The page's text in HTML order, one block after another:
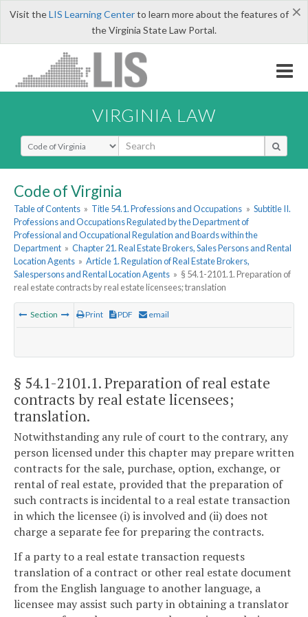
×
Visit theLIS Learning Centerto learn more about the features of
the Virginia State Law Portal.
VIRGINIA LAW
Select Search Type
Code of Virginia
Table of Contents » Title 54.1. Professions and Occupations » Subtitle II.
Professions and Occupations Regulated by the Department of
Professional and Occupational Regulation and Boards within the
Department » Chapter 21. Real Estate Brokers, Sales Persons and Rental
Location Agents » Article 1. Regulation of Real Estate Brokers,
Salespersons and Rental Location Agents » § 54.1-2101.1. Preparation of
real estate contracts by real estate licensees; translation
Section Print PDF email
§ 54.1-2101.1. Preparation of real estate
contracts by real estate licensees;
translation.
Notwithstanding any rule of court to the contrary, any
person licensed under this chapter may prepare written
contracts for the sale, purchase, option, exchange, or
rental of real estate, provided that the preparation of
such contracts is incidental to a real estate transaction
in which the licensee (i) is involved and (ii) does not
charge a separate fee for preparing the contracts.
If a party to a real estate transaction requests
translation of a contract or other real estate document
from the English language to another language, a
licensee may assist such party in obtaining a translator